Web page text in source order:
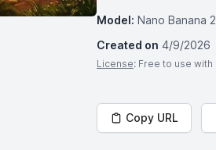
Model: Nano Banana 2
Created on 4/9/2026
License: Free to use
Copy URL